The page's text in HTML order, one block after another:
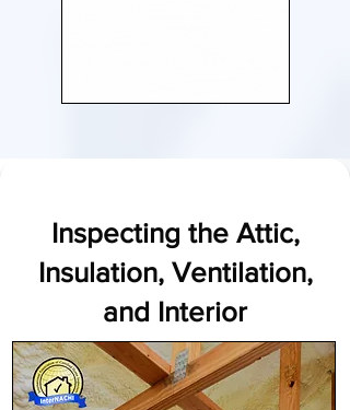
Inspecting the Attic,
Insulation, Ventilation,
and Interior